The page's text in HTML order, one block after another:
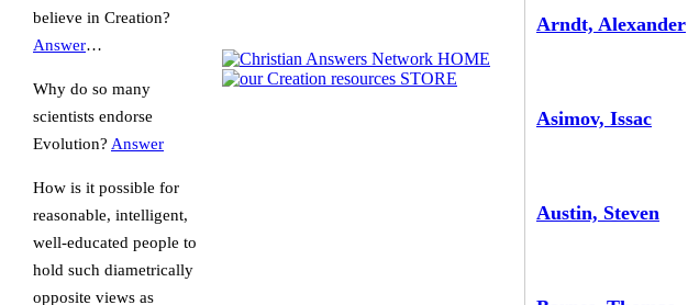
believe in Creation?
Answer…
Why do so many
scientists endorse
Evolution? Answer
How is it possible for
reasonable, intelligent,
well-educated people to
hold such diametrically
opposite views as
Arndt, Alexander
Asimov, Issac
Austin, Steven